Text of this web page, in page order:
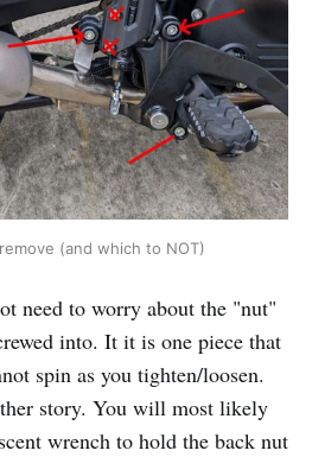
(and which to NOT)
need to worry about the "nut"
into. It it is one piece that
spin as you tighten/loosen.
story. You will most likely
wrench to hold the back nut